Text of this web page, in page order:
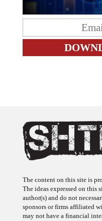
The ideas expressed on this
author(s) and do not
sponsors or firms affiliated
may not have a financial
referenced. Any action taken